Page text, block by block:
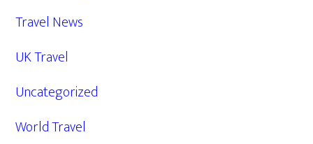
Travel News
UK Travel
Uncategorized
World Travel